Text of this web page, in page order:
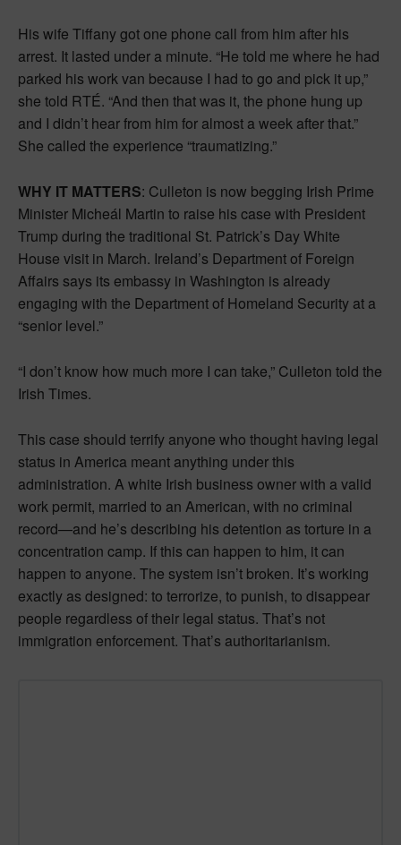
His wife Tiffany got one phone call from him after his
arrest. It lasted under a minute. “He told me where he had
parked his work van because I had to go and pick it up,”
she told RTÉ. “And then that was it, the phone hung up
and I didn’t hear from him for almost a week after that.”
She called the experience “traumatizing.”
WHY IT MATTERS: Culleton is now begging Irish Prime
Minister Micheál Martin to raise his case with President
Trump during the traditional St. Patrick’s Day White
House visit in March. Ireland’s Department of Foreign
Affairs says its embassy in Washington is already
engaging with the Department of Homeland Security at a
“senior level.”
“I don’t know how much more I can take,” Culleton told the
Irish Times.
This case should terrify anyone who thought having legal
status in America meant anything under this
administration. A white Irish business owner with a valid
work permit, married to an American, with no criminal
record—and he’s describing his detention as torture in a
concentration camp. If this can happen to him, it can
happen to anyone. The system isn’t broken. It’s working
exactly as designed: to terrorize, to punish, to disappear
people regardless of their legal status. That’s not
immigration enforcement. That’s authoritarianism.